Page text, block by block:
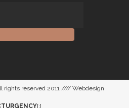
rights reserved 2011 //// Webdesign
[:]